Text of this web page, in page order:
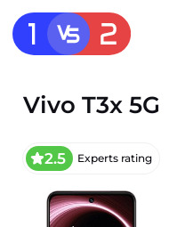
Vivo T3x 5G
2.5 Experts rating